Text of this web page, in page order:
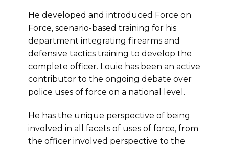
He developed and introduced Force on
Force, scenario-based training for his
department integrating firearms and
defensive tactics training to develop the
complete officer. Louie has been an active
contributor to the ongoing debate over
police uses of force on a national level.
He has the unique perspective of being
involved in all facets of uses of force, from
the officer involved perspective to the